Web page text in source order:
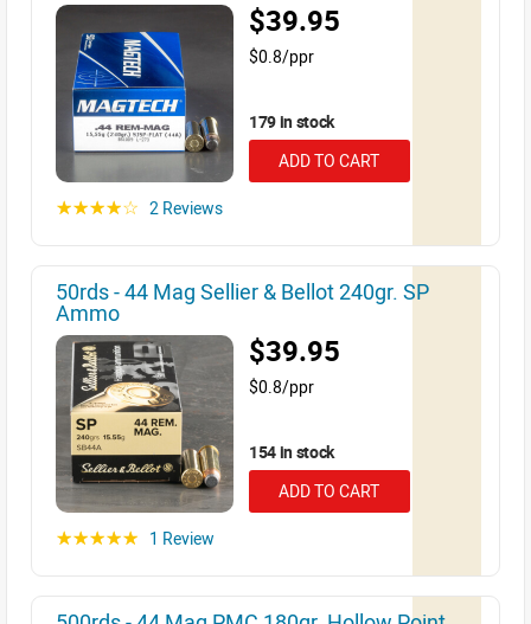
$39.95
$0.8/ppr
179 in stock
ADD TO CART
☆☆☆☆☆ 2 Reviews
50rds - 44 Mag Sellier & Bellot 240gr. SP
Ammo
$39.95
$0.8/ppr
154 in stock
ADD TO CART
☆☆☆☆☆ 1 Review